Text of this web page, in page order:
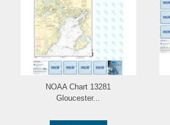
NOAA Chart 13281
Gloucester...